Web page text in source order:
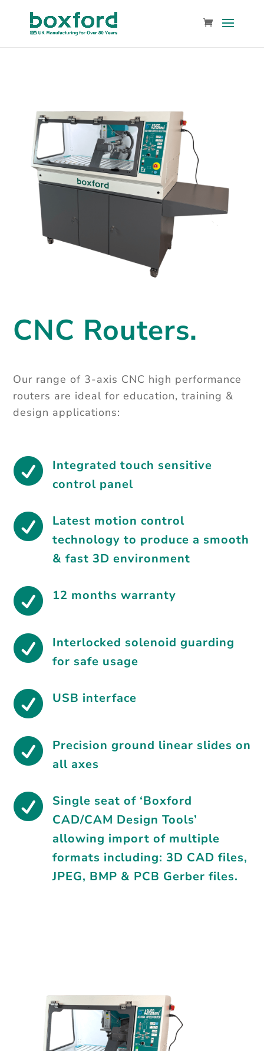
CNC Routers.
Our range of 3-axis CNC high performance
routers are ideal for education, training &
design applications:

Integrated touch sensitive
control panel

Latest motion control
technology to produce a smooth
& fast 3D environment
 12 months warranty

Interlocked solenoid guarding
for safe usage
 USB interface

Precision ground linear slides on
all axes

Single seat of ‘Boxford
CAD/CAM Design Tools’
allowing import of multiple
formats including: 3D CAD files,
JPEG, BMP & PCB Gerber files.